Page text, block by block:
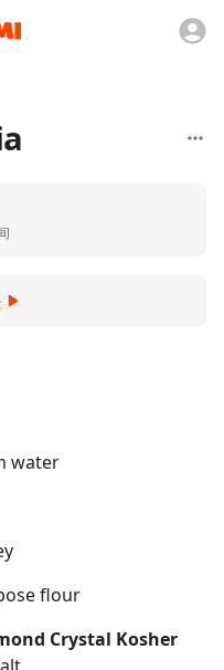
water
flour
Crystal Kosher